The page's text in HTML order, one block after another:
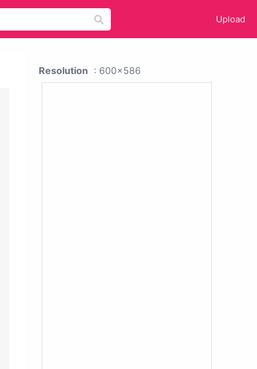
Upload
Resolution : 600x586